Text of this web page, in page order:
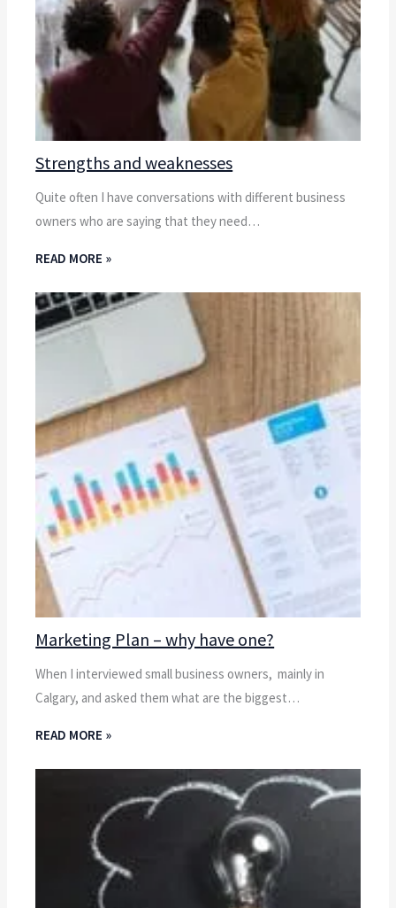
Strengths and weaknesses
Quite often I have conversations with different business
owners who are saying that they need…
READ MORE »
Marketing Plan – why have one?
When I interviewed small business owners, mainly in
Calgary, and asked them what are the biggest…
READ MORE »